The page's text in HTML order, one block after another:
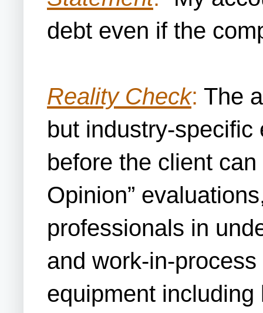
debt even if the
Reality Check: The
but industry-
before the client
Opinion”
professionals in
and work-in-
equipment